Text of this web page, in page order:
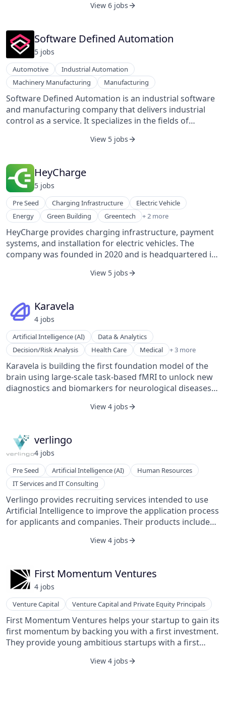
View 6 jobs
Software Defined Automation
5 jobs
Automotive
Industrial Automation
Machinery Manufacturing
Manufacturing
Software Defined Automation is an industrial software
and manufacturing company that delivers industrial
control as a service. It specializes in the fields of
and information technology.
View 5 jobs
HeyCharge
5 jobs
Pre Seed Charging Infrastructure
Electric Vehicle
Energy
Green Building Greentech + 2 more
Motor Vehicle Manufacturing
Transportation
HeyCharge provides charging infrastructure, payment
systems, and installation for electric vehicles. The
company was founded in 2020 and is headquartered in
View 5 jobs
Karavela
4 jobs
Artificial Intelligence (AI)
Data & Analytics
Decision/Risk Analysis
Health Care Medical + 3 more
Other Healthcare Technology Systems
Science and Engineering
Software
Karavela is building the first foundation model of the
brain using large-scale task-based fMRI to unlock new
diagnostics and biomarkers for neurological diseases
View 4 jobs
verlingo
4 jobs
Pre Seed Artificial Intelligence (AI)
Human Resources
IT Services and IT Consulting
Verlingo provides recruiting services intended to use
Artificial Intelligence to improve the application process
for applicants and companies. Their products include
They develop HR software solutions using Machine
View 4 jobs
First Momentum Ventures
4 jobs
Venture Capital Venture Capital and Private Equity Principals
First Momentum Ventures helps your startup to gain its
first momentum by backing you with a first investment.
They provide young ambitious startups with a first
network. They typically invest in B2B startups in the
View 4 jobs